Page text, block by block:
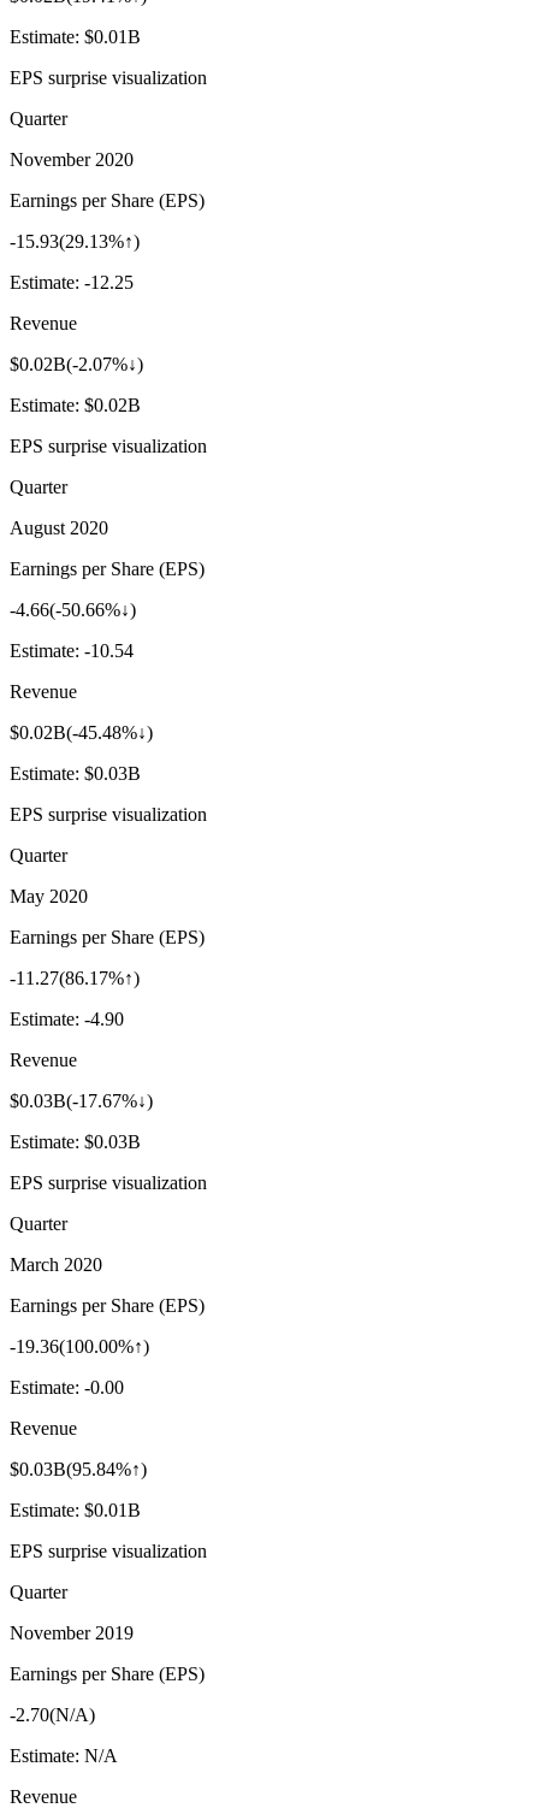
Estimate: $0.01B
EPS surprise visualization
Quarter
November 2020
Earnings per Share (EPS)
-15.93(29.13%↑)
Estimate: -12.25
Revenue
$0.02B(-2.07%↓)
Estimate: $0.02B
EPS surprise visualization
Quarter
August 2020
Earnings per Share (EPS)
-4.66(-50.66%↓)
Estimate: -10.54
Revenue
$0.02B(-45.48%↓)
Estimate: $0.03B
EPS surprise visualization
Quarter
May 2020
Earnings per Share (EPS)
-11.27(86.17%↑)
Estimate: -4.90
Revenue
$0.03B(-17.67%↓)
Estimate: $0.03B
EPS surprise visualization
Quarter
March 2020
Earnings per Share (EPS)
-19.36(100.00%↑)
Estimate: -0.00
Revenue
$0.03B(95.84%↑)
Estimate: $0.01B
EPS surprise visualization
Quarter
November 2019
Earnings per Share (EPS)
-2.70(N/A)
Estimate: N/A
Revenue